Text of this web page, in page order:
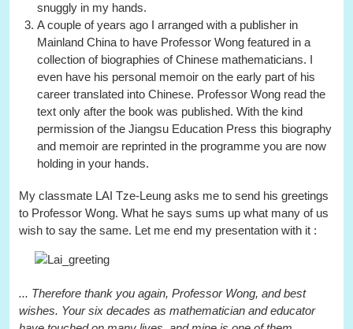
snuggly in my hands.
A couple of years ago I arranged with a publisher in
Mainland China to have Professor Wong featured in a
collection of biographies of Chinese mathematicians. I
even have his personal memoir on the early part of his
career translated into Chinese. Professor Wong read the
text only after the book was published. With the kind
permission of the Jiangsu Education Press this biography
and memoir are reprinted in the programme you are now
holding in your hands.
My classmate LAI Tze-Leung asks me to send his greetings
to Professor Wong. What he says sums up what many of us
wish to say the same. Let me end my presentation with it :
... Therefore thank you again, Professor Wong, and best
wishes. Your six decades as mathematician and educator